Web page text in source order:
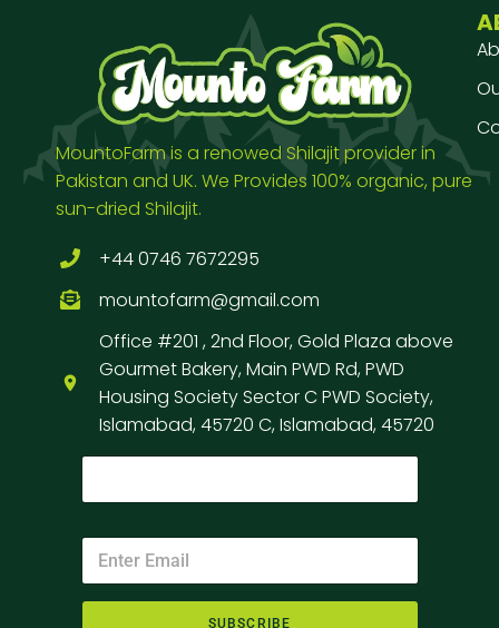
MountoFarm is a renowed Shilajit provider in
Pakistan and UK. We Provides 100% organic, pure
sun-dried Shilajit.
+44 0746 7672295
mountofarm@gmail.com
Office #201 , 2nd Floor, Gold Plaza above
Gourmet Bakery, Main PWD Rd, PWD
Housing Society Sector C PWD Society,
Islamabad, 45720 C, Islamabad, 45720
SUBSCRIBE